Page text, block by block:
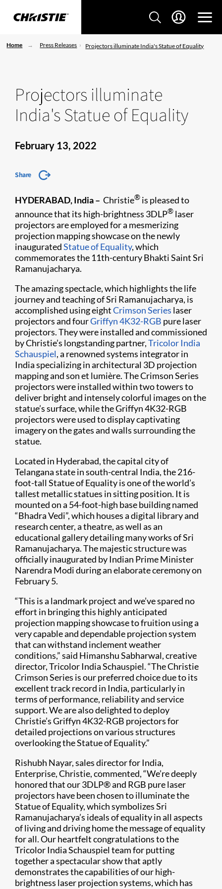
Home Press Releases Projectors illuminate India's Statue of Equality
Projectors illuminate
India's Statue of Equality
February 13, 2022
Share
HYDERABAD, India – Christie® is pleased to
announce that its high-brightness 3DLP® laser
projectors are employed for a mesmerizing
projection mapping showcase on the newly
inauguratedStatue of Equality, which
commemorates the 11th-century Bhakti Saint Sri
Ramanujacharya.
The amazing spectacle, which highlights the life
journey and teaching of Sri Ramanujacharya, is
accomplished using eightCrimson Series laser
projectors and fourGriffyn 4K32-RGB pure laser
projectors. They were installed and commissioned
by Christie’s longstanding partner,Tricolor India
Schauspiel, a renowned systems integrator in
India specializing in architectural 3D projection
mapping and son et lumière. The Crimson Series
projectors were installed within two towers to
deliver bright and intensely colorful images on the
statue’s surface, while the Griffyn 4K32-RGB
projectors were used to display captivating
imagery on the gates and walls surrounding the
statue.
Located in Hyderabad, the capital city of
Telangana state in south-central India, the 216-
foot-tall Statue of Equality is one of the world’s
tallest metallic statues in sitting position. It is
mounted on a 54-foot-high base building named
“Bhadra Vedi”, which houses a digital library and
research center, a theatre, as well as an
educational gallery detailing many works of Sri
Ramanujacharya. The majestic structure was
officially inaugurated by Indian Prime Minister
Narendra Modi during an elaborate ceremony on
February 5.
“This is a landmark project and we’ve spared no
effort in bringing this highly anticipated
projection mapping showcase to fruition using a
very capable and dependable projection system
that can withstand inclement weather
conditions,” said Himanshu Sabharwal, creative
director, Tricolor India Schauspiel. “The Christie
Crimson Series is our preferred choice due to its
excellent track record in India, particularly in
terms of performance, reliability and service
support. We are also delighted to deploy
Christie’s Griffyn 4K32-RGB projectors for
detailed projections on various structures
overlooking the Statue of Equality.”
Rishubh Nayar, sales director for India,
Enterprise, Christie, commented, “We’re deeply
honored that our 3DLP® and RGB pure laser
projectors have been chosen to illuminate the
Statue of Equality, which symbolizes Sri
Ramanujacharya’s ideals of equality in all aspects
of living and driving home the message of equality
for all. Our heartfelt congratulations to the
Tricolor India Schauspiel team for putting
together a spectacular show that aptly
demonstrates the capabilities of our high-
brightness laser projection systems, which has